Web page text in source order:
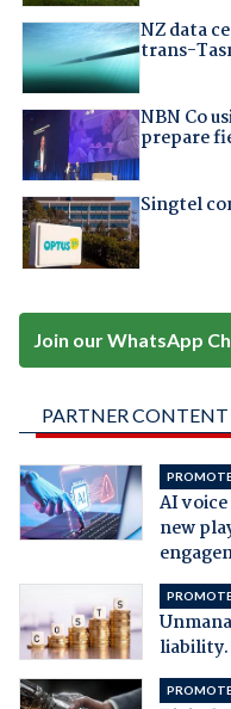
NZ data
trans-
NBN Co
prepare
Singtel
Join our WhatsApp
PARTNER CONTENT
AI
new
liability.